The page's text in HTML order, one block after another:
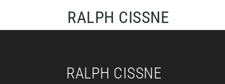
RALPH CISSNE
RALPH CISSNE